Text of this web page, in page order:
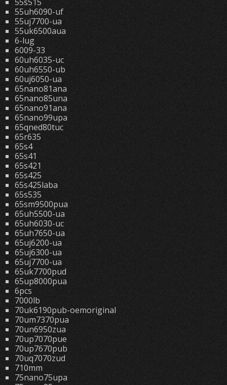
55uh6090-uf
55uj7700-ua
55uk6500aua
6-lug
6009-33
60uh6035-uc
60uh6550-ub
60uj6050-ua
65nano81ana
65nano85una
65nano91ana
65nano99upa
65qned80tuc
65r635
65s4
65s41
65s421
65s425
65s425laba
65s535
65sm9500pua
65uh5500-ua
65uh6030-uc
65uh7650-ua
65uj6200-ua
65uj6300-ua
65uj7700-ua
65uk7700pud
65up8000pua
6pcs
7000lb
70uk6190pub-oemoriginal
70um7370pua
70un6950zua
70up7070pue
70up7670pub
70uq7070zud
710mm
75nano75upa